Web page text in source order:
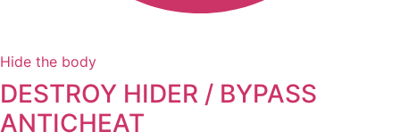
Hide the body
DESTROY HIDER / BYPASS
ANTICHEAT